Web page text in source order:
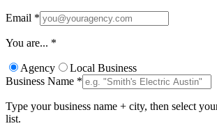
Email *
You are... *
Agency
Local Business
Business Name *
Type your business name + city, then select
list.